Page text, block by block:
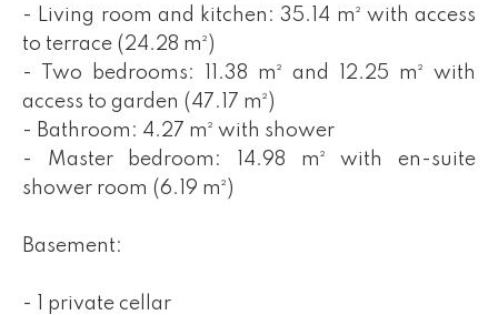
- Living room and kitchen: 35.14 m² with access
to terrace (24.28 m²)
- Two bedrooms: 11.38 m² and 12.25 m² with
access to garden (47.17 m²)
- Bathroom: 4.27 m² with shower
- Master bedroom: 14.98 m² with en-suite
shower room (6.19 m²)
Basement:
- 1 private cellar